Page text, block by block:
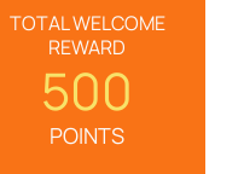
TOTAL WELCOME
REWARD
500
POINTS